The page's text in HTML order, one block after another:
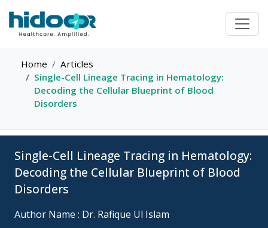
Home
Articles
Single-Cell Lineage Tracing in Hematology:
Decoding the Cellular Blueprint of Blood
Disorders
Single-Cell Lineage Tracing in Hematology:
Decoding the Cellular Blueprint of Blood
Disorders
Author Name : Dr. Rafique Ul Islam